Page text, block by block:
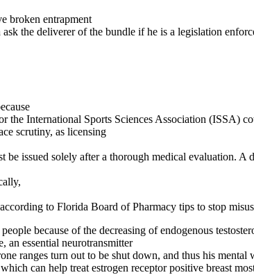
broken entrapment
the deliverer of the bundle if he is a legislation
International Sports Sciences Association (ISSA)
scrutiny, as licensing
issued solely after a thorough medical evaluation.
to Florida Board of Pharmacy tips to stop
because of the decreasing of endogenous
an essential neurotransmitter
ranges turn out to be shut down, and thus his mental
can help treat estrogen receptor positive breast